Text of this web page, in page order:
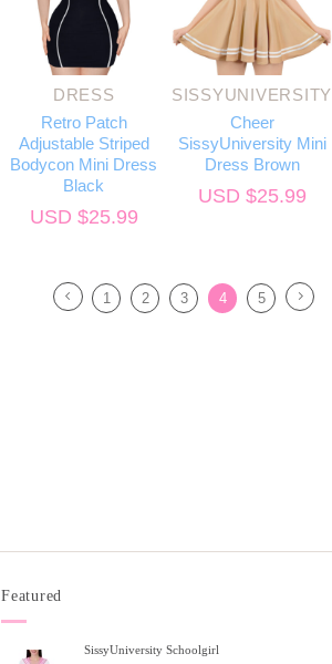
DRESS
Retro Patch
Adjustable Striped
Bodycon Mini Dress
Black
USD $25.99
SISSYUNIVERSITY
Cheer
SissyUniversity Mini
Dress Brown
USD $25.99
1 2 3 4 5
Featured
SissyUniversity Schoolgirl